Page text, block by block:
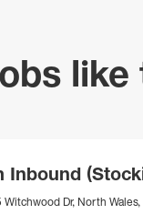
like
Inbound
Witchwood Dr, North Wales,